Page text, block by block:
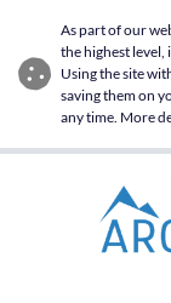
Sign in -
Skip to main menu
Skip to main
As part of our
the highest
Using the site
saving them on
any time. More